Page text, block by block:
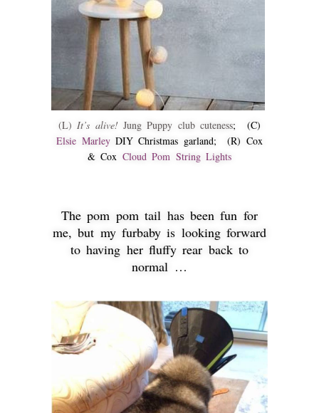
(L) It’s alive! Jung Puppy club cuteness; (C)
Elsie Marley DIY Christmas garland; (R) Cox
& Cox Cloud Pom String Lights
The pom pom tail has been fun for
me, but my furbaby is looking forward
to having her fluffy rear back to
normal …